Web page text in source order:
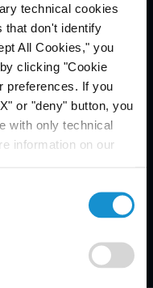
technical cookies
that don't identify
All Cookies," you
clicking "Cookie
preferences. If you
or "deny" button, you
with only technical
information on our